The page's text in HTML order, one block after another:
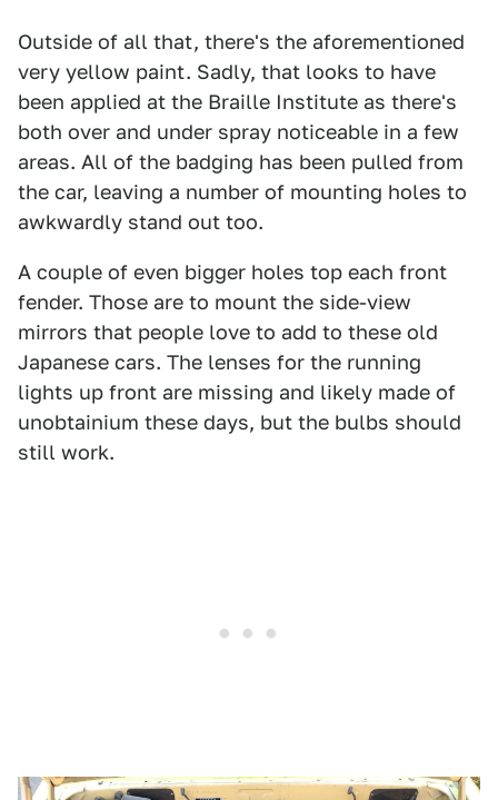
Outside of all that, there's the aforementioned
very yellow paint. Sadly, that looks to have
been applied at the Braille Institute as there's
both over and under spray noticeable in a few
areas. All of the badging has been pulled from
the car, leaving a number of mounting holes to
awkwardly stand out too.
A couple of even bigger holes top each front
fender. Those are to mount the side-view
mirrors that people love to add to these old
Japanese cars. The lenses for the running
lights up front are missing and likely made of
unobtainium these days, but the bulbs should
still work.